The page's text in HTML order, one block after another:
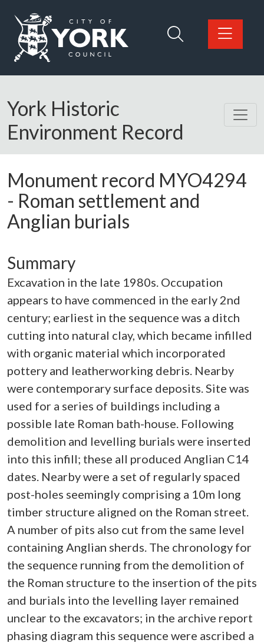
Logo: Visit the City of York Council home page
York Historic
Environment Record
Monument record MYO4294
- Roman settlement and
Anglian burials
Summary
Excavation in the late 1980s. Occupation
appears to have commenced in the early 2nd
century; earliest in the sequence was a ditch
cutting into natural clay, which became infilled
with organic material which incorporated
pottery and leatherworking debris. Nearby
were contemporary surface deposits. Site was
used for a series of buildings including a
possible late Roman bath-house. Following
demolition and levelling burials were inserted
into this infill; these all produced Anglian C14
dates. Nearby were a set of regularly spaced
post-holes seemingly comprising a 10m long
timber structure aligned on the Roman street.
A number of pits also cut from the same level
containing Anglian sherds. The chronology for
the sequence running from the demolition of
the Roman structure to the insertion of the pits
and burials into the levelling layer remained
unclear to the excavators; in the archive report
phasing diagram this sequence were ascribed a